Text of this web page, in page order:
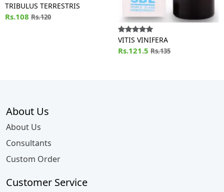
TRIBULUS TERRESTRIS
Rs.108 Rs.120
VITIS VINIFERA
Rs.121.5 Rs.135
About Us
About Us
Consultants
Custom Order
Customer Service